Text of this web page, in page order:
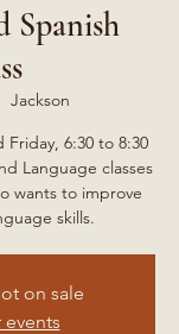
Spanish
Jackson
Friday, 6:30 to 8:30
Language classes
wants to improve
skills.
on sale
events